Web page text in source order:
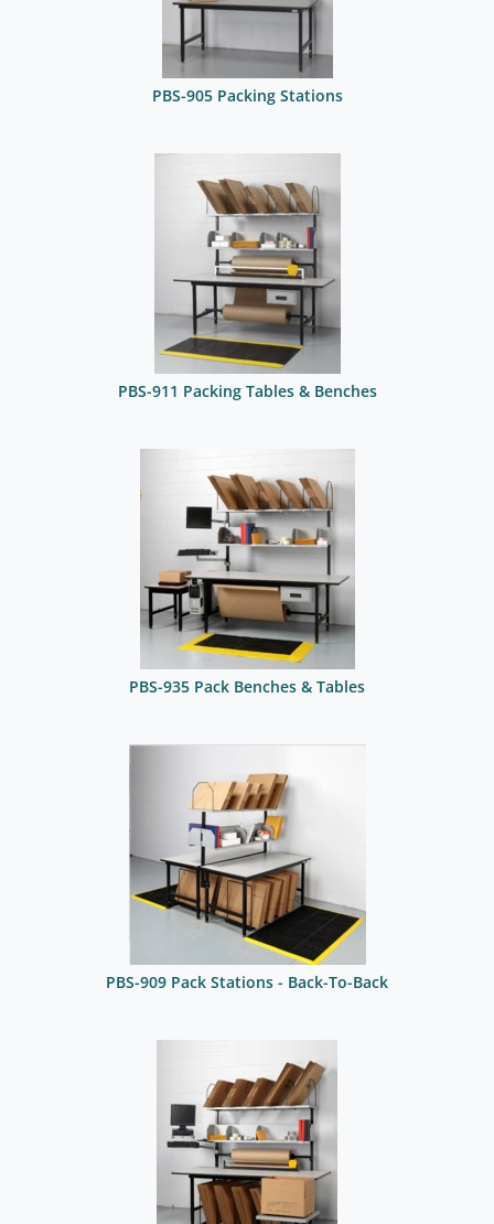
PBS-905 Packing Stations
PBS-911 Packing Tables & Benches
PBS-935 Pack Benches & Tables
PBS-909 Pack Stations - Back-To-Back